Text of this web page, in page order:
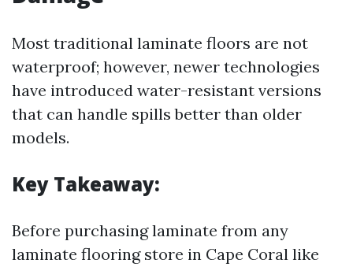
Most traditional laminate floors are not
waterproof; however, newer technologies
have introduced water-resistant versions
that can handle spills better than older
models.
Key Takeaway:
Before purchasing laminate from any
laminate flooring store in Cape Coral like